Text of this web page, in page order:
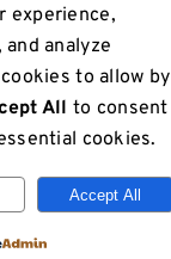
experience,
analyze
to allow by
All to consent
cookies.
Accept All